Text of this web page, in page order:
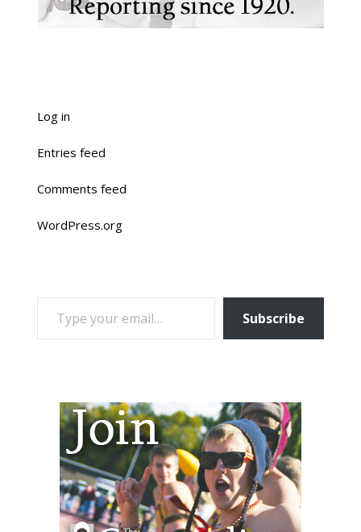
Log in
Entries feed
Comments feed
WordPress.org
TYPE YOUR EMAIL…
Subscribe